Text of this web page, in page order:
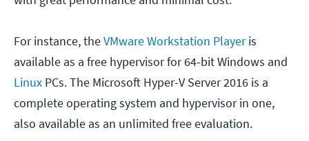
For instance, theVMware Workstation Playeris
available as a free hypervisor for 64-bit Windows and
Linux PCs. The Microsoft Hyper-V Server 2016 is a
complete operating system and hypervisor in one,
also available as an unlimited free evaluation.